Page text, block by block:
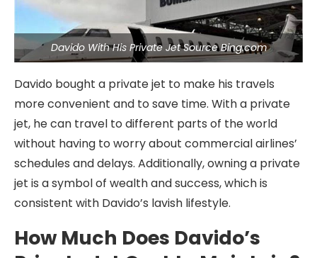
Davido With His Private Jet Source Bing.com
Davido bought a private jet to make his travels
more convenient and to save time. With a private
jet, he can travel to different parts of the world
without having to worry about commercial airlines’
schedules and delays. Additionally, owning a private
jet is a symbol of wealth and success, which is
consistent with Davido’s lavish lifestyle.
How Much Does Davido’s